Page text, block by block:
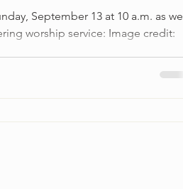
September 13 at 10 a.m. as we
worship service: Image credit: